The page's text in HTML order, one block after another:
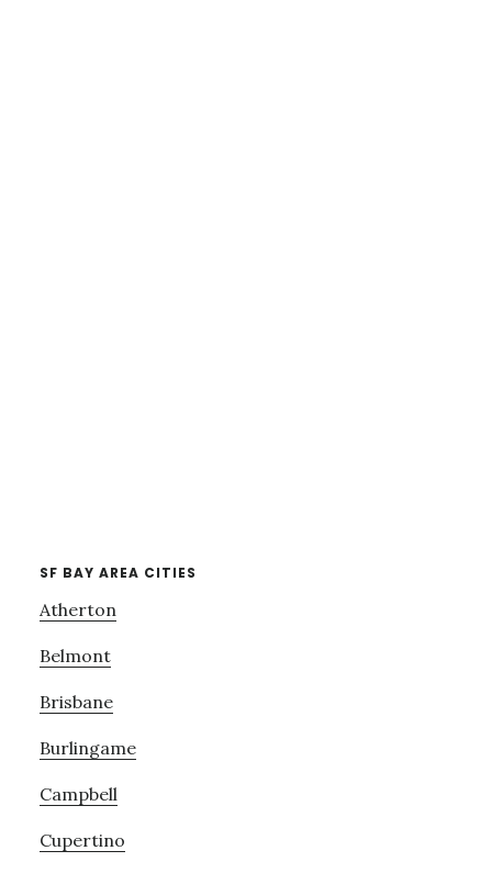
SF BAY AREA CITIES
Atherton
Belmont
Brisbane
Burlingame
Campbell
Cupertino